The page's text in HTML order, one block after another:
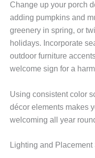
Change up your porch
adding pumpkins and
greenery in spring, or
holidays. Incorporate
outdoor furniture
welcome sign for a
Using consistent color
décor elements makes
welcoming all year
Lighting and Placement